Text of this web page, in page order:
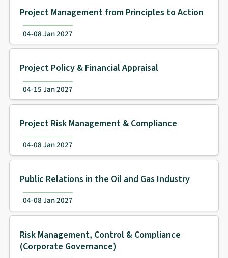
Project Management from Principles to Action
04-08 Jan 2027
Project Policy & Financial Appraisal
04-15 Jan 2027
Project Risk Management & Compliance
04-08 Jan 2027
Public Relations in the Oil and Gas Industry
04-08 Jan 2027
Risk Management, Control & Compliance
(Corporate Governance)